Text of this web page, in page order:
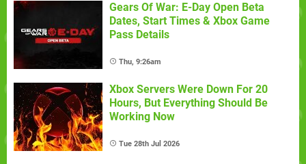
Gears Of War: E-Day Open Beta
Dates, Start Times & Xbox Game
Pass Details
Thu, 9:26am
Xbox Servers Were Down For 20
Hours, But Everything Should Be
Working Now
Tue 28th Jul 2026